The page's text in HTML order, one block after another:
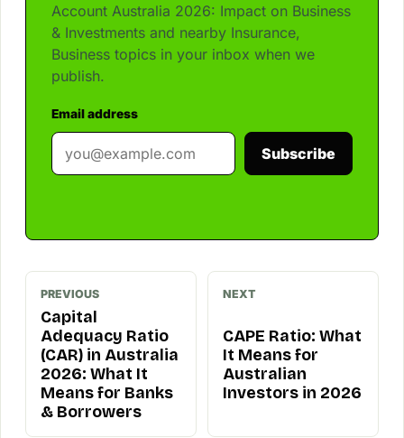
Account Australia 2026: Impact on Business
& Investments and nearby Insurance,
Business topics in your inbox when we
publish.
Email address
Subscribe
PREVIOUS
Capital
Adequacy Ratio
(CAR) in Australia
2026: What It
Means for Banks
& Borrowers
NEXT
CAPE Ratio: What
It Means for
Australian
Investors in 2026